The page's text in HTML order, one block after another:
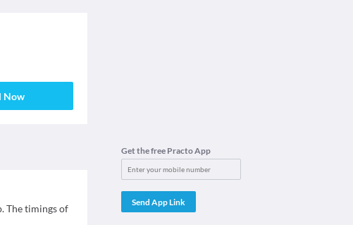
Now
The timings of
Get the free Practo App
Send App Link